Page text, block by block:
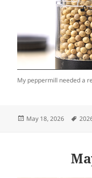
My peppermill needed a
Posted
May 18, 2026 Tags